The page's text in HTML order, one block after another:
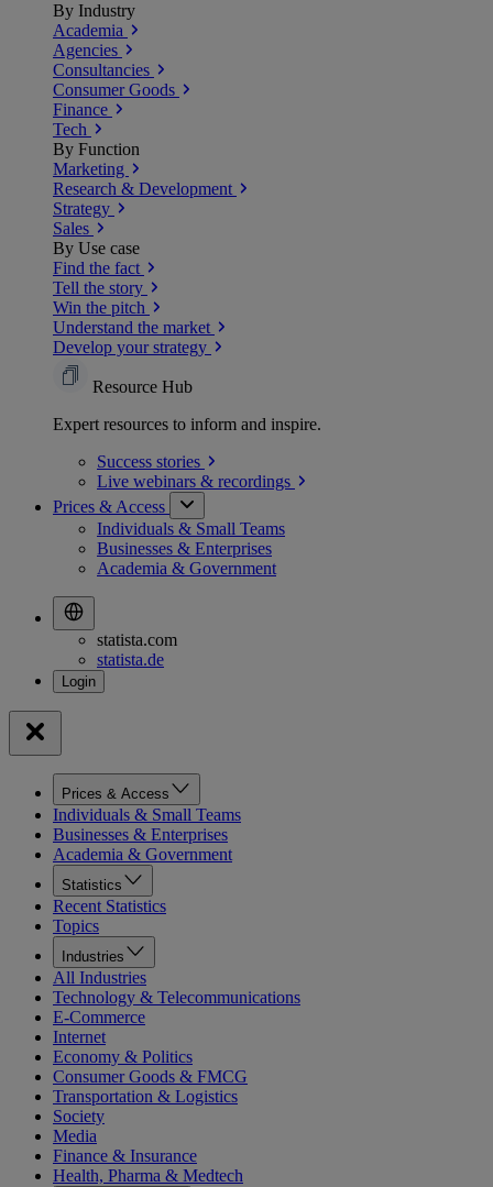
By Industry
Academia
Agencies
Consultancies
Consumer Goods
Finance
Tech
By Function
Marketing
Research & Development
Strategy
Sales
By Use case
Find the fact
Tell the story
Win the pitch
Understand the market
Develop your strategy
Resource Hub
Expert resources to inform and inspire.
Success stories
Live webinars & recordings
Prices & Access
Individuals & Small Teams
Businesses & Enterprises
Academia & Government
statista.com
statista.de
Prices & Access
Individuals & Small Teams
Businesses & Enterprises
Academia & Government
Statistics
Recent Statistics
Topics
Industries
All Industries
Technology & Telecommunications
E-Commerce
Internet
Economy & Politics
Consumer Goods & FMCG
Transportation & Logistics
Society
Media
Finance & Insurance
Health, Pharma & Medtech